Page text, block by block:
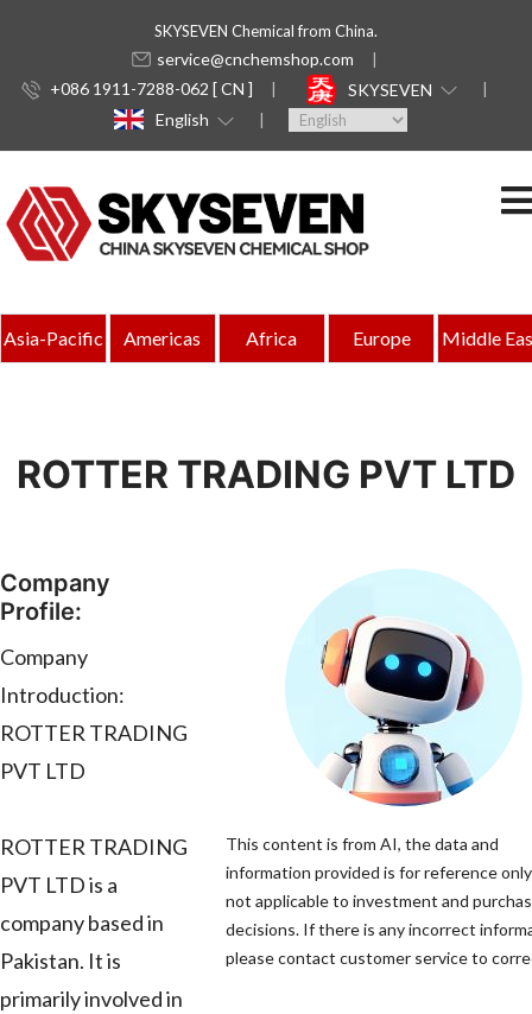
SKYSEVEN Chemical from China.
service@cnchemshop.com
+086 1911-7288-062 [ CN ]
SKYSEVEN
English
Asia-Pacific Americas Africa Europe Middle
ROTTER TRADING PVT LTD
Company
Profile:
Company
Introduction:
ROTTER TRADING
PVT LTD
ROTTER TRADING
PVT LTD is a
company based in
Pakistan. It is
primarily involved in
This content is from AI, the data and
information provided is for reference
not applicable to investment and
decisions. If there is any incorrect
please contact customer service to